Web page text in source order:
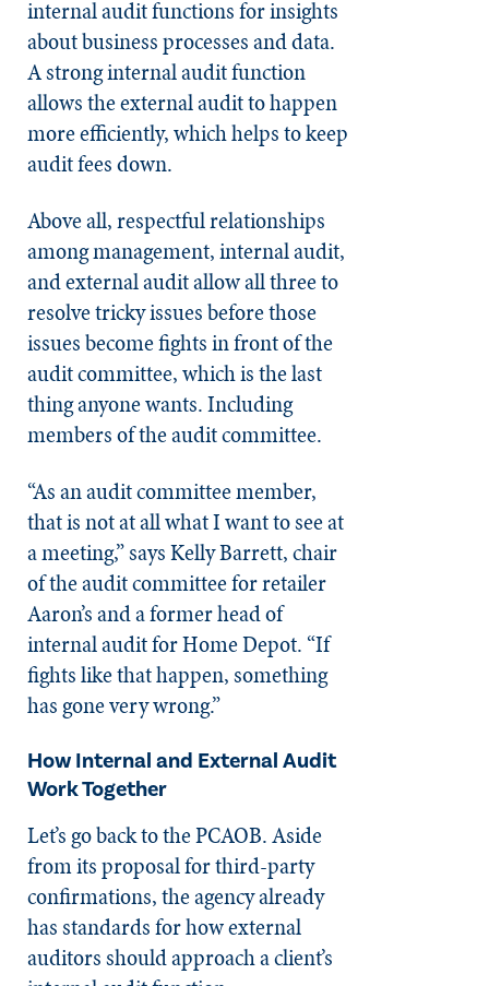
internal audit functions for insights
about business processes and data.
A strong internal audit function
allows the external audit to happen
more efficiently, which helps to keep
audit fees down.
Above all, respectful relationships
among management, internal audit,
and external audit allow all three to
resolve tricky issues before those
issues become fights in front of the
audit committee, which is the last
thing anyone wants. Including
members of the audit committee.
“As an audit committee member,
that is not at all what I want to see at
a meeting,” says Kelly Barrett, chair
of the audit committee for retailer
Aaron’s and a former head of
internal audit for Home Depot. “If
fights like that happen, something
has gone very wrong.”
How Internal and External Audit
Work Together
Let’s go back to the PCAOB. Aside
from its proposal for third-party
confirmations, the agency already
has standards for how external
auditors should approach a client’s